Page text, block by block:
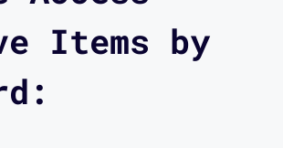
Items by